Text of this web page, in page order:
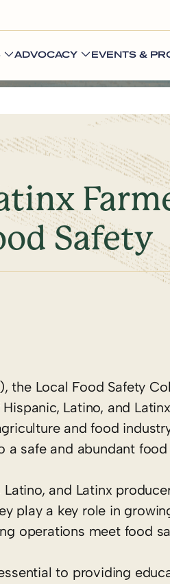
ADVOCACY EVENTS &
Safety
the Local Food Safety
Latino, and
and food
safe and abundant
and Latinx
play a key role in
operations meet food
to providing